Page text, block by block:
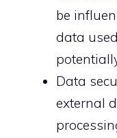
be
data
Data
external